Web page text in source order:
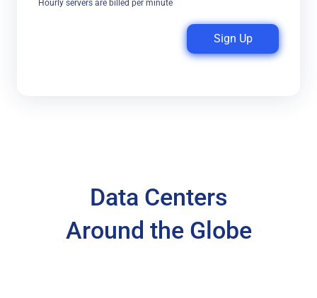
Hourly servers are billed per minute
Sign Up
Data Centers
Around the Globe